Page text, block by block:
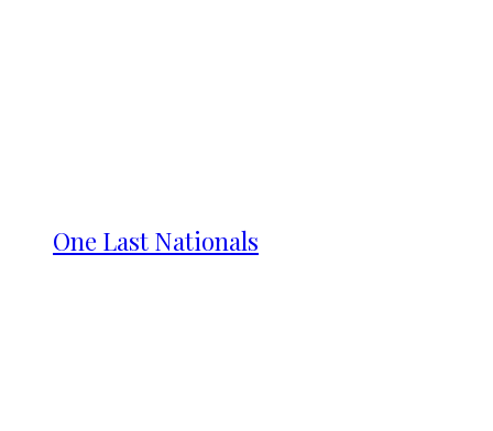
One Last Nationals